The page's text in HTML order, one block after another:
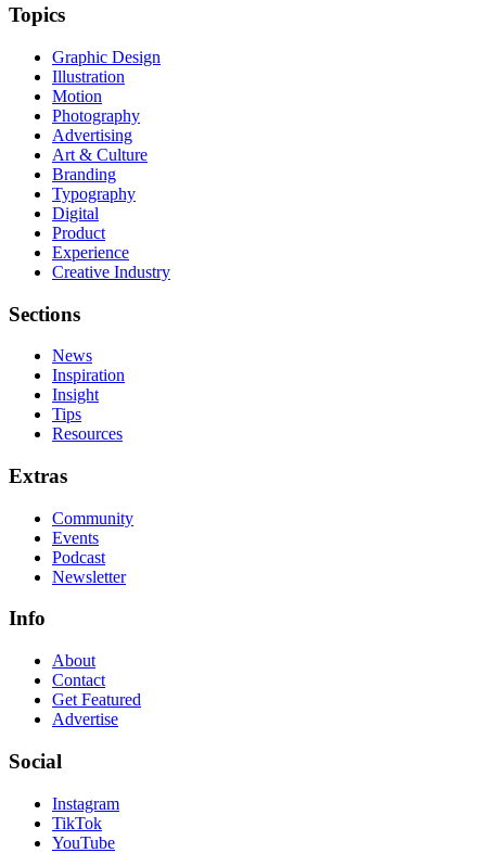
Topics
Graphic Design
Illustration
Motion
Photography
Advertising
Art & Culture
Branding
Typography
Digital
Product
Experience
Creative Industry
Sections
News
Inspiration
Insight
Tips
Resources
Extras
Community
Events
Podcast
Newsletter
Info
About
Contact
Get Featured
Advertise
Social
Instagram
TikTok
YouTube